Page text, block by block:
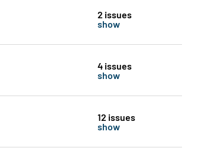
2 issues
show
4 issues
show
12 issues
show